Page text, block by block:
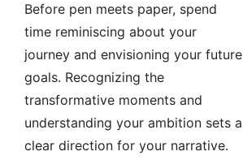
Before pen meets paper, spend
time reminiscing about your
journey and envisioning your future
goals. Recognizing the
transformative moments and
understanding your ambition sets a
clear direction for your narrative.